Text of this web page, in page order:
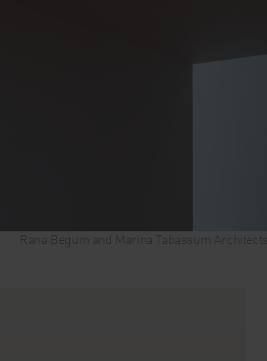
Rana Begum and Marina Tabassum Architects,